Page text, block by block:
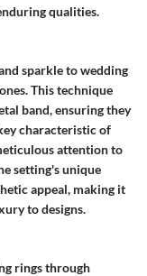
qualities.
sparkle to wedding
This technique
band, ensuring they
characteristic of
attention to
setting's unique
appeal, making it
to designs.
rings through